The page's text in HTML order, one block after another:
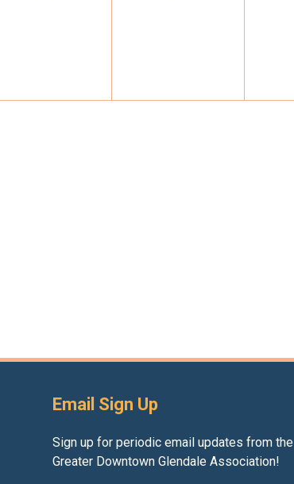
Email Sign Up
Sign up for periodic email updates from the
Greater Downtown Glendale Association!